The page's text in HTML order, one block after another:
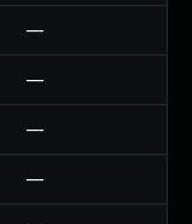
—
—
—
—